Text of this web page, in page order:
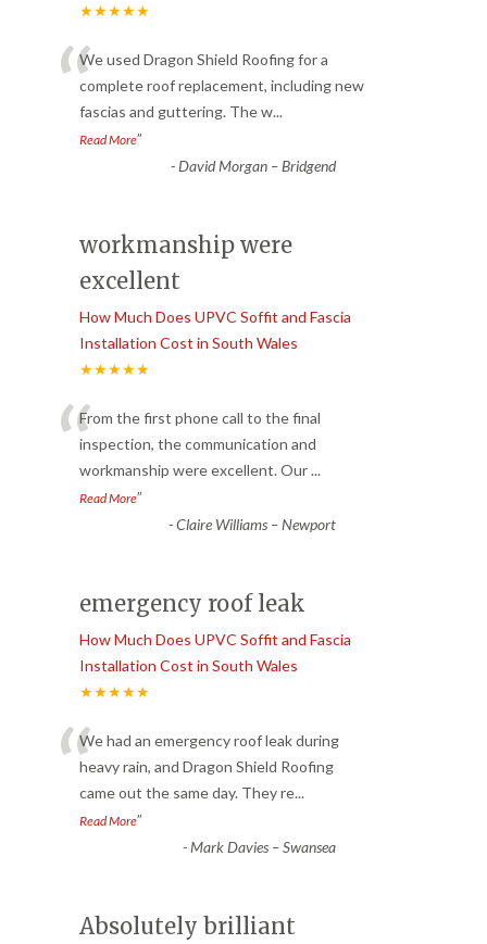
★★★★★
“We used Dragon Shield Roofing for a
complete roof replacement, including new
fascias and guttering. The w...
Read More”
-David Morgan – Bridgend
workmanship were
excellent
How Much Does UPVC Soffit and Fascia
Installation Cost in South Wales
★★★★★
“From the first phone call to the final
inspection, the communication and
workmanship were excellent. Our...
Read More”
-Claire Williams – Newport
emergency roof leak
How Much Does UPVC Soffit and Fascia
Installation Cost in South Wales
★★★★★
“We had an emergency roof leak during
heavy rain, and Dragon Shield Roofing
came out the same day. They re...
Read More”
-Mark Davies – Swansea
Absolutely brilliant